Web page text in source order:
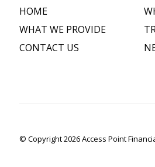
HOME
WHAT WE PROVIDE
CONTACT US
© Copyright 2026 Access Point